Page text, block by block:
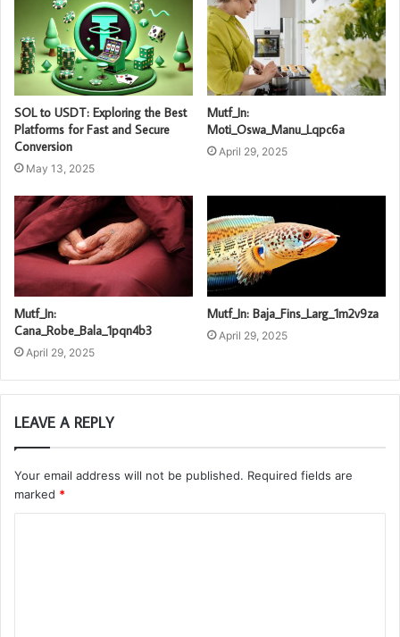
SOL to USDT: Exploring the Best
Platforms for Fast and Secure
Conversion
May 13, 2025
Mutf_In:
Moti_Oswa_Manu_Lqpc6a
April 29, 2025
Mutf_In:
Cana_Robe_Bala_1pqn4b3
April 29, 2025
Mutf_In: Baja_Fins_Larg_1m2v9za
April 29, 2025
LEAVE A REPLY
Your email address will not be published. Required fields are
marked *